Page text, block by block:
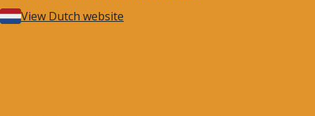
View Dutch website